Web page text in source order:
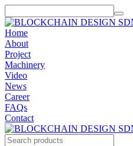
Home
About
Project
Machinery
Video
News
Career
FAQs
Contact